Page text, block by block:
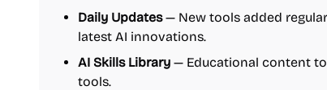
Daily Updates— New tools added
latest AI innovations.
AI Skills Library — Educational content
tools.